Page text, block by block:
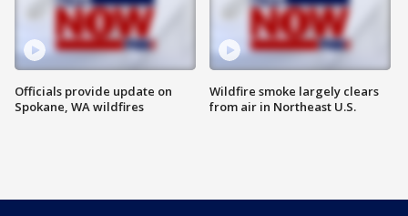
Officials provide update on
Spokane, WA wildfires
Wildfire smoke largely clears
from air in Northeast U.S.